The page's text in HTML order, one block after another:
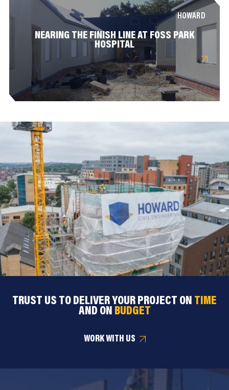
HOWARD
NEARING THE FINISH LINE AT FOSS PARK
HOSPITAL
TRUST US TO DELIVER YOUR PROJECT ON TIME
AND ON BUDGET
WORK WITH US